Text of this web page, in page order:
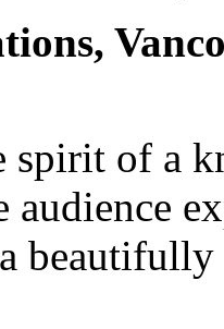
spirit of a
audience
beautifully